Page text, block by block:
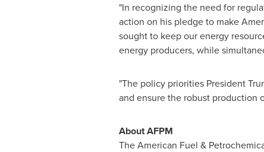
"In recognizing the need for
action on his pledge to make
sought to keep our energy
energy producers, while
"The policy priorities President
and ensure the robust production
About AFPM
The American Fuel &